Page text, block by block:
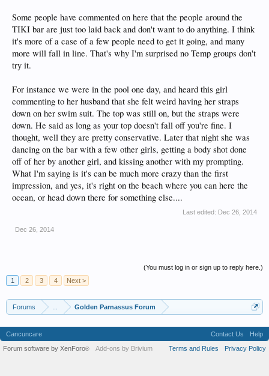
Some people have commented on here that the people around the
TIKI bar are just too laid back and don't want to do anything. I think
it's more of a case of a few people need to get it going, and many
more will fall in line. That's why I'm surprised no Temp groups don't
try it.
For instance we were in the pool one day, and heard this girl
commenting to her husband that she felt weird having her straps
down on her swim suit. The top was still on, but the straps were
down. He said as long as your top doesn't fall off you're fine. I
thought, well they are pretty conservative. Later that night she was
dancing on the bar with a few other girls, getting a body shot done
off of her by another girl, and kissing another with my prompting.
What I'm saying is it's can be much more crazy than the first
impression, and yes, it's right on the beach where you can here the
ocean, or head down there for something else....
Last edited: Dec 26, 2014
Dec 26, 2014
(You must log in or sign up to reply here.)
1
2 3 4 Next >
Forums Golden Parnassus Forum
Cancuncare Contact Us
Help
Terms and Rules
Privacy Policy
Forum software by XenForo® Add-ons by Brivium